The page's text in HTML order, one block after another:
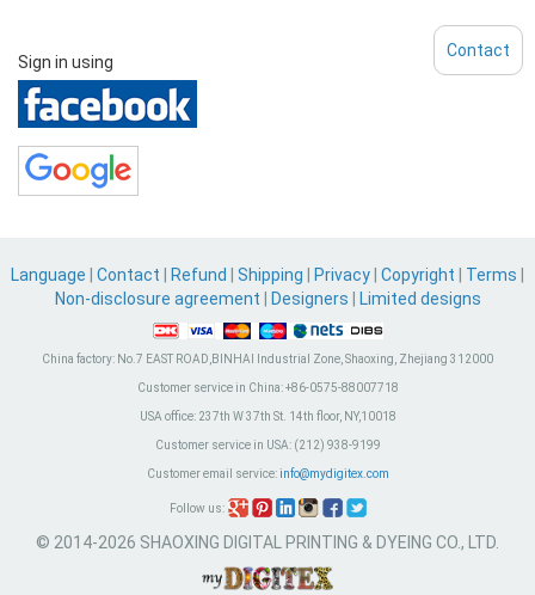
Sign in using
Language Contact Refund Shipping Privacy Copyright Terms
Non-disclosure agreement
Designers Limited designs
China factory: No.7 EAST ROAD,BINHAI Industrial Zone, Shaoxing, Zhejiang 312000
Customer service in China:+86-0575-88007718
USA office:237th W 37th St. 14th floor, NY,10018
Customer service in USA:(212) 938-9199
Customer email service: info@mydigitex.com
Follow us:
© 2014-2026 SHAOXING DIGITAL PRINTING & DYEING CO., LTD.
Contact